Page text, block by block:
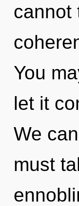
cannot
You
let it
We
must